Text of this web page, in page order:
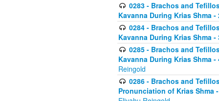
0283 - Brachos and
Kavanna During Krias Shma
0284 - Brachos and
Kavanna During Krias Shma
0285 - Brachos and
Kavanna During Krias Shma
Reingold
0286 - Brachos and
Pronunciation of Krias Shma